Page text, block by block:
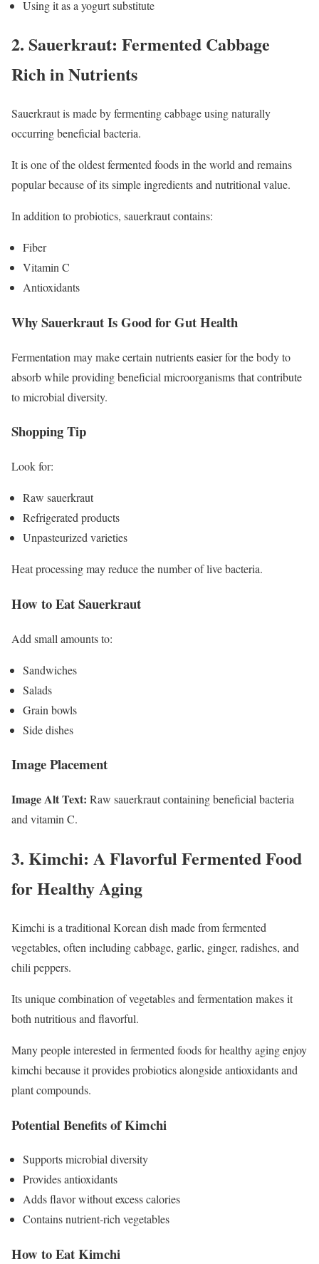
Using it as a yogurt substitute
2. Sauerkraut: Fermented Cabbage
Rich in Nutrients
Sauerkraut is made by fermenting cabbage using naturally
occurring beneficial bacteria.
It is one of the oldest fermented foods in the world and remains
popular because of its simple ingredients and nutritional value.
In addition to probiotics, sauerkraut contains:
Fiber
Vitamin C
Antioxidants
Why Sauerkraut Is Good for Gut Health
Fermentation may make certain nutrients easier for the body to
absorb while providing beneficial microorganisms that contribute
to microbial diversity.
Shopping Tip
Look for:
Raw sauerkraut
Refrigerated products
Unpasteurized varieties
Heat processing may reduce the number of live bacteria.
How to Eat Sauerkraut
Add small amounts to:
Sandwiches
Salads
Grain bowls
Side dishes
Image Placement
Image Alt Text: Raw sauerkraut containing beneficial bacteria
and vitamin C.
3. Kimchi: A Flavorful Fermented Food
for Healthy Aging
Kimchi is a traditional Korean dish made from fermented
vegetables, often including cabbage, garlic, ginger, radishes, and
chili peppers.
Its unique combination of vegetables and fermentation makes it
both nutritious and flavorful.
Many people interested in fermented foods for healthy aging enjoy
kimchi because it provides probiotics alongside antioxidants and
plant compounds.
Potential Benefits of Kimchi
Supports microbial diversity
Provides antioxidants
Adds flavor without excess calories
Contains nutrient-rich vegetables
How to Eat Kimchi